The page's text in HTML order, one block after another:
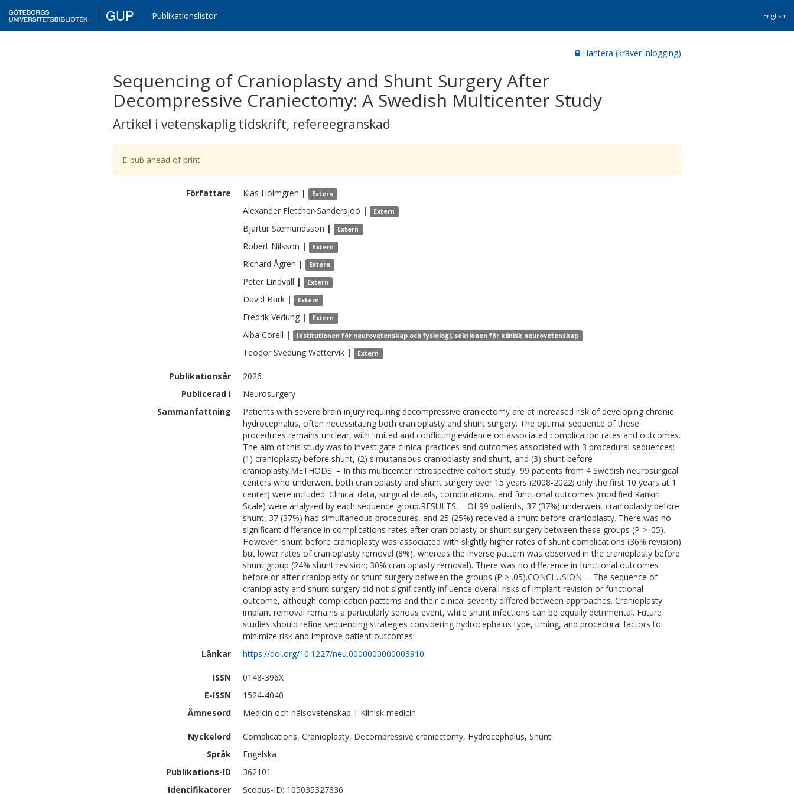
GUP Publikationslistor English
Hantera (kräver inlogging)
Sequencing of Cranioplasty and Shunt Surgery After
Decompressive Craniectomy: A Swedish Multicenter Study
Artikel i vetenskaplig tidskrift, refereegranskad
E-pub ahead of print
Författare Klas Holmgren | Extern
Alexander Fletcher-Sandersjöö | Extern
Bjartur Sæmundsson | Extern
Robert Nilsson | Extern
Richard Ågren | Extern
Peter Lindvall | Extern
David Bark | Extern
Fredrik Vedung | Extern
Alba Corell | Institutionen för neurovetenskap och fysiologi, sektionen för klinisk neurovetenskap
Teodor Svedung Wettervik | Extern
Publikationsår
2026
Publicerad i
Neurosurgery
Sammanfattning
Patients with severe brain injury requiring decompressive craniectomy are at increased risk of developing chronic
hydrocephalus, often necessitating both cranioplasty and shunt surgery. The optimal sequence of these
procedures remains unclear, with limited and conflicting evidence on associated complication rates and outcomes.
The aim of this study was to investigate clinical practices and outcomes associated with 3 procedural sequences:
(1) cranioplasty before shunt, (2) simultaneous cranioplasty and shunt, and (3) shunt before
cranioplasty.METHODS: – In this multicenter retrospective cohort study, 99 patients from 4 Swedish neurosurgical
centers who underwent both cranioplasty and shunt surgery over 15 years (2008-2022; only the first 10 years at 1
center) were included. Clinical data, surgical details, complications, and functional outcomes (modified Rankin
Scale) were analyzed by each sequence group.RESULTS: – Of 99 patients, 37 (37%) underwent cranioplasty before
shunt, 37 (37%) had simultaneous procedures, and 25 (25%) received a shunt before cranioplasty. There was no
significant difference in complications rates after cranioplasty or shunt surgery between these groups (P > .05).
However, shunt before cranioplasty was associated with slightly higher rates of shunt complications (36% revision)
but lower rates of cranioplasty removal (8%), whereas the inverse pattern was observed in the cranioplasty before
shunt group (24% shunt revision; 30% cranioplasty removal). There was no difference in functional outcomes
before or after cranioplasty or shunt surgery between the groups (P > .05).CONCLUSION: – The sequence of
cranioplasty and shunt surgery did not significantly influence overall risks of implant revision or functional
outcome, although complication patterns and their clinical severity differed between approaches. Cranioplasty
implant removal remains a particularly serious event, while shunt infections can be equally detrimental. Future
studies should refine sequencing strategies considering hydrocephalus type, timing, and procedural factors to
minimize risk and improve patient outcomes.
Länkar
https://doi.org/10.1227/neu.0000000000003910
ISSN
0148-396X
E-ISSN
1524-4040
Ämnesord
Medicin och hälsovetenskap | Klinisk medicin
Nyckelord
Complications, Cranioplasty, Decompressive craniectomy, Hydrocephalus, Shunt
Språk
Engelska
Publikations-ID
362101
Identifikatorer
Scopus-ID: 105035327836